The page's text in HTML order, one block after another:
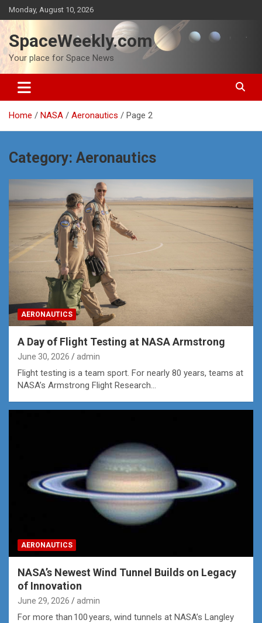
Skip
to
content
Monday, August 10, 2026
SpaceWeekly.com
Your place for Space News
Home NASA Aeronautics Page 2
Category: Aeronautics
AERONAUTICS
A Day of Flight Testing at NASA Armstrong
June 30, 2026 admin
Flight testing is a team sport. For nearly 80 years, teams at
NASA’s Armstrong Flight Research…
AERONAUTICS
NASA’s Newest Wind Tunnel Builds on Legacy
of Innovation
June 29, 2026 admin
For more than 100 years, wind tunnels at NASA’s Langley